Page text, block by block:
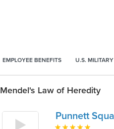
EMPLOYEE BENEFITS U.S.
Mendel's Law of Heredity
Punnett